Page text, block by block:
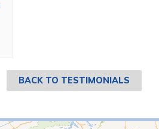
BACK TO TESTIMONIALS